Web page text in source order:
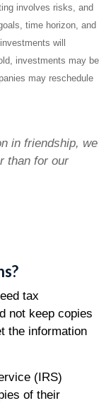
involves risks, and
time horizon, and
will
investments may be
may reschedule
in friendship, we
than for our
tax
not keep copies
the information
(IRS)
of their